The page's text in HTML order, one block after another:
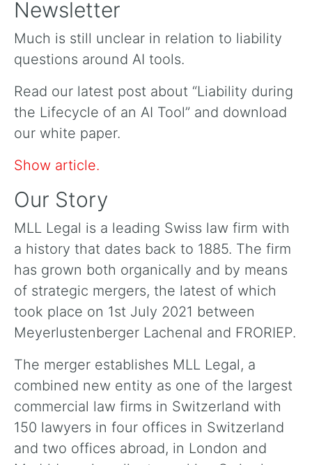
Newsletter
Much is still unclear in relation to liability
questions around AI tools.
Read our latest post about “Liability during
the Lifecycle of an AI Tool” and download
our white paper.
Show article.
Our Story
MLL Legal is a leading Swiss law firm with
a history that dates back to 1885. The firm
has grown both organically and by means
of strategic mergers, the latest of which
took place on 1st July 2021 between
Meyerlustenberger Lachenal and FRORIEP.
The merger establishes MLL Legal, a
combined new entity as one of the largest
commercial law firms in Switzerland with
150 lawyers in four offices in Switzerland
and two offices abroad, in London and